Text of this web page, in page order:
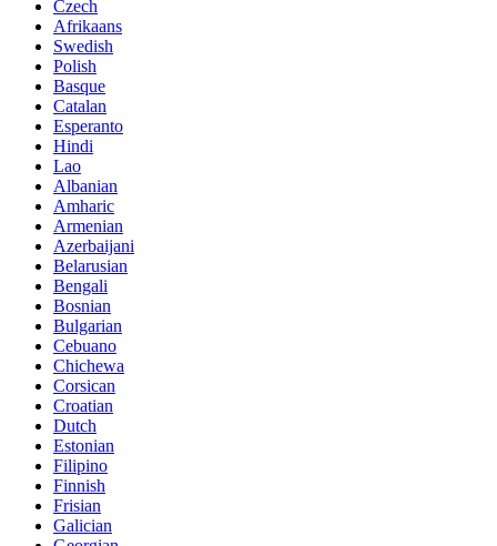
Czech
Afrikaans
Swedish
Polish
Basque
Catalan
Esperanto
Hindi
Lao
Albanian
Amharic
Armenian
Azerbaijani
Belarusian
Bengali
Bosnian
Bulgarian
Cebuano
Chichewa
Corsican
Croatian
Dutch
Estonian
Filipino
Finnish
Frisian
Galician